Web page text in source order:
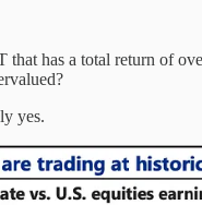
that has a total return of
yes.